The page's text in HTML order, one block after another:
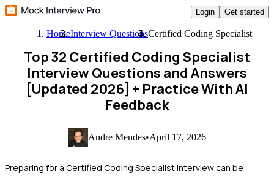
Login Get started
HomeInterview QuestionsCertified Coding Specialist
Top 32 Certified Coding Specialist
Interview Questions and Answers
[Updated 2026] + Practice With AI
Feedback
Andre Mendes•April 17, 2026
Preparing for a Certified Coding Specialist interview can be